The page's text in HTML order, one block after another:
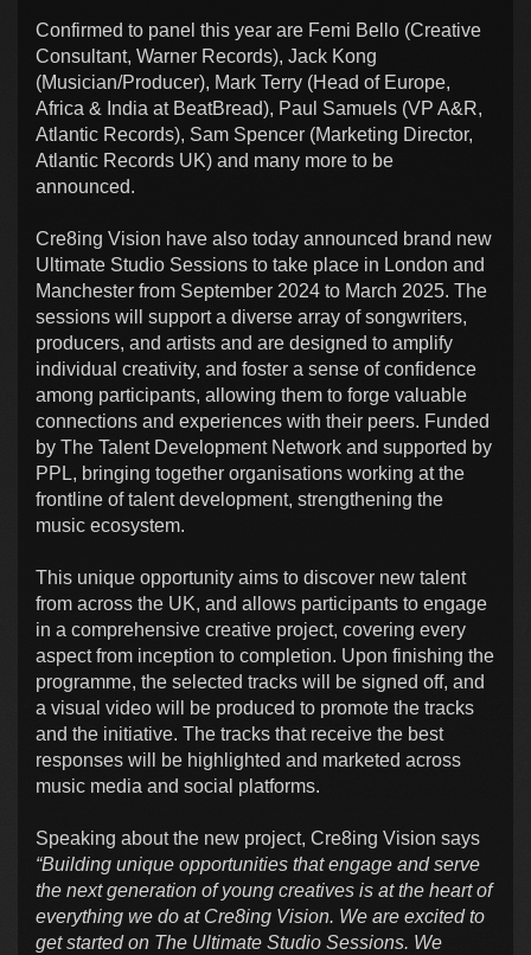
Confirmed to panel this year are Femi Bello (Creative
Consultant, Warner Records), Jack Kong
(Musician/Producer), Mark Terry (Head of Europe,
Africa & India at BeatBread), Paul Samuels (VP A&R,
Atlantic Records), Sam Spencer (Marketing Director,
Atlantic Records UK) and many more to be
announced.
Cre8ing Vision have also today announced brand new
Ultimate Studio Sessions to take place in London and
Manchester from September 2024 to March 2025. The
sessions will support a diverse array of songwriters,
producers, and artists and are designed to amplify
individual creativity, and foster a sense of confidence
among participants, allowing them to forge valuable
connections and experiences with their peers. Funded
by The Talent Development Network and supported by
PPL, bringing together organisations working at the
frontline of talent development, strengthening the
music ecosystem.
This unique opportunity aims to discover new talent
from across the UK, and allows participants to engage
in a comprehensive creative project, covering every
aspect from inception to completion. Upon finishing the
programme, the selected tracks will be signed off, and
a visual video will be produced to promote the tracks
and the initiative. The tracks that receive the best
responses will be highlighted and marketed across
music media and social platforms.
Speaking about the new project, Cre8ing Vision says
“Building unique opportunities that engage and serve
the next generation of young creatives is at the heart of
everything we do at Cre8ing Vision. We are excited to
get started on The Ultimate Studio Sessions. We